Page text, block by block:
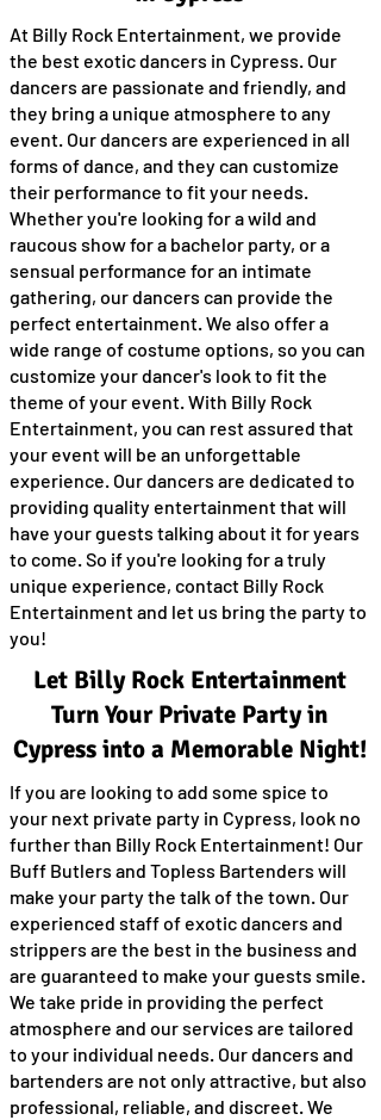
At Billy Rock Entertainment, we provide
the best exotic dancers in Cypress. Our
dancers are passionate and friendly, and
they bring a unique atmosphere to any
event. Our dancers are experienced in all
forms of dance, and they can customize
their performance to fit your needs.
Whether you're looking for a wild and
raucous show for a bachelor party, or a
sensual performance for an intimate
gathering, our dancers can provide the
perfect entertainment. We also offer a
wide range of costume options, so you can
customize your dancer's look to fit the
theme of your event. With Billy Rock
Entertainment, you can rest assured that
your event will be an unforgettable
experience. Our dancers are dedicated to
providing quality entertainment that will
have your guests talking about it for years
to come. So if you're looking for a truly
unique experience, contact Billy Rock
Entertainment and let us bring the party to
you!
Let Billy Rock Entertainment
Turn Your Private Party in
Cypress into a Memorable Night!
If you are looking to add some spice to
your next private party in Cypress, look no
further than Billy Rock Entertainment! Our
Buff Butlers and Topless Bartenders will
make your party the talk of the town. Our
experienced staff of exotic dancers and
strippers are the best in the business and
are guaranteed to make your guests smile.
We take pride in providing the perfect
atmosphere and our services are tailored
to your individual needs. Our dancers and
bartenders are not only attractive, but also
professional, reliable, and discreet. We